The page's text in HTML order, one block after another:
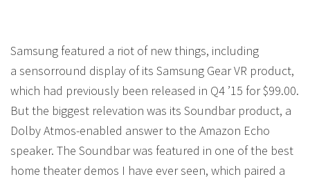
Samsung featured a riot of new things, including
a sensorround display of its Samsung Gear VR product,
which had previously been released in Q4 ’15 for $99.00.
But the biggest relevation was its Soundbar product, a
Dolby Atmos-enabled answer to the Amazon Echo
speaker. The Soundbar was featured in one of the best
home theater demos I have ever seen, which paired a